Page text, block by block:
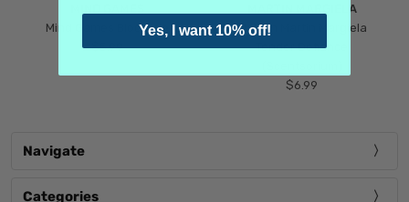
Mind Games Blockade
$5.99
MARTIN MARGIELA
Maison Martin Margiela
Tender Defiance
$6.99
Navigate
Categories
Yes, I want 10% off!